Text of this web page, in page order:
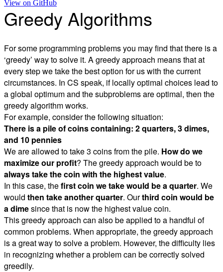
View on GitHub
Greedy Algorithms
For some programming problems you may find that there is a
‘greedy’ way to solve it. A greedy approach means that at
every step we take the best option for us with the current
circumstances. In CS speak, if locally optimal choices lead to
a global optimum and the subproblems are optimal, then the
greedy algorithm works.
For example, consider the following situation:
There is a pile of coins containing: 2 quarters, 3 dimes,
and 10 pennies
We are allowed to take 3 coins from the pile. How do we
maximize our profit? The greedy approach would be to
always take the coin with the highest value.
In this case, thefirst coin we take would be a quarter. We
would then take another quarter. Ourthird coin would be
a dimesince that is now the highest value coin.
This greedy approach can also be applied to a handful of
common problems. When appropriate, the greedy approach
is a great way to solve a problem. However, the difficulty lies
in recognizing whether a problem can be correctly solved
greedily.